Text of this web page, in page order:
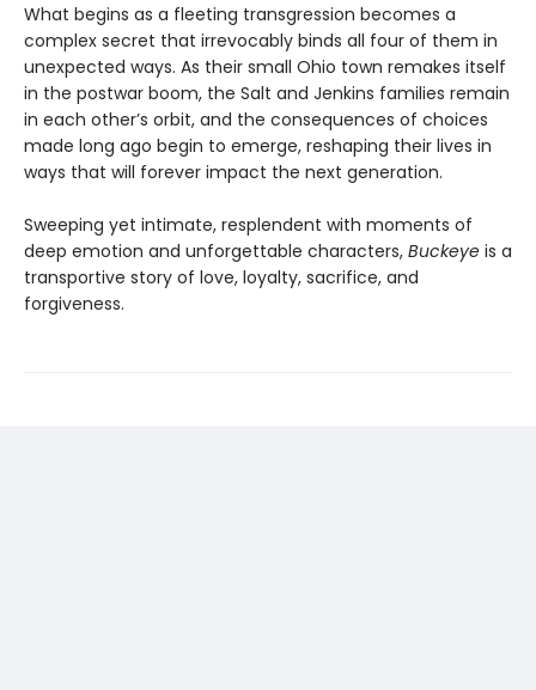
What begins as a fleeting transgression becomes a
complex secret that irrevocably binds all four of them in
unexpected ways. As their small Ohio town remakes itself
in the postwar boom, the Salt and Jenkins families remain
in each other’s orbit, and the consequences of choices
made long ago begin to emerge, reshaping their lives in
ways that will forever impact the next generation.
Sweeping yet intimate, resplendent with moments of
deep emotion and unforgettable characters, Buckeye is a
transportive story of love, loyalty, sacrifice, and
forgiveness.